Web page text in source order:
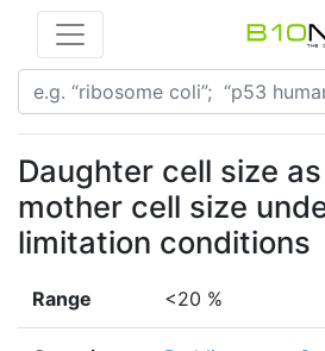
Daughter cell size
mother cell size
limitation conditions
Range <20 %